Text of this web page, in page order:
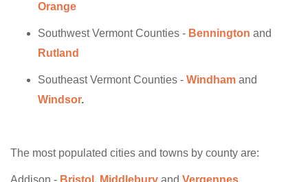
Orange
Southwest Vermont Counties - Bennington and
Rutland
Southeast Vermont Counties - Windham and
Windsor.
The most populated cities and towns by county are:
Addison - Bristol , Middlebury and Vergennes